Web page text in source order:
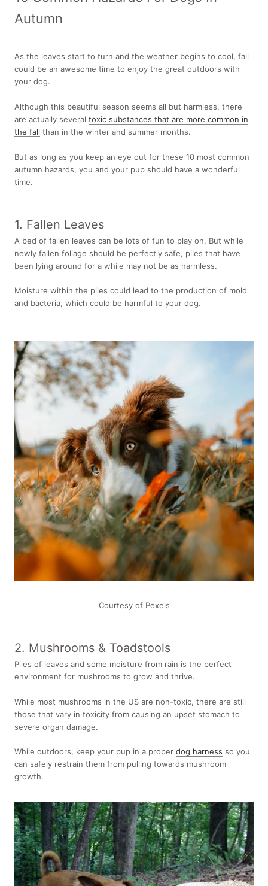
Autumn
As the leaves start to turn and the weather begins to cool, fall
could be an awesome time to enjoy the great outdoors with
your dog.
Although this beautiful season seems all but harmless, there
are actually several toxic substances that are more common in
the fall than in the winter and summer months.
But as long as you keep an eye out for these 10 most common
autumn hazards, you and your pup should have a wonderful
time.
1. Fallen Leaves
A bed of fallen leaves can be lots of fun to play on. But while
newly fallen foliage should be perfectly safe, piles that have
been lying around for a while may not be as harmless.
Moisture within the piles could lead to the production of mold
and bacteria, which could be harmful to your dog.
Courtesy of Pexels
2. Mushrooms & Toadstools
Piles of leaves and some moisture from rain is the perfect
environment for mushrooms to grow and thrive.
While most mushrooms in the US are non-toxic, there are still
those that vary in toxicity from causing an upset stomach to
severe organ damage.
While outdoors, keep your pup in a proper dog harness so you
can safely restrain them from pulling towards mushroom
growth.